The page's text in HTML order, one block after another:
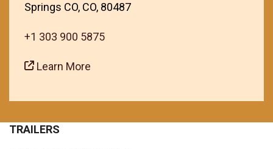
Springs CO, CO, 80487
+1 303 900 5875
Learn More
TRAILERS